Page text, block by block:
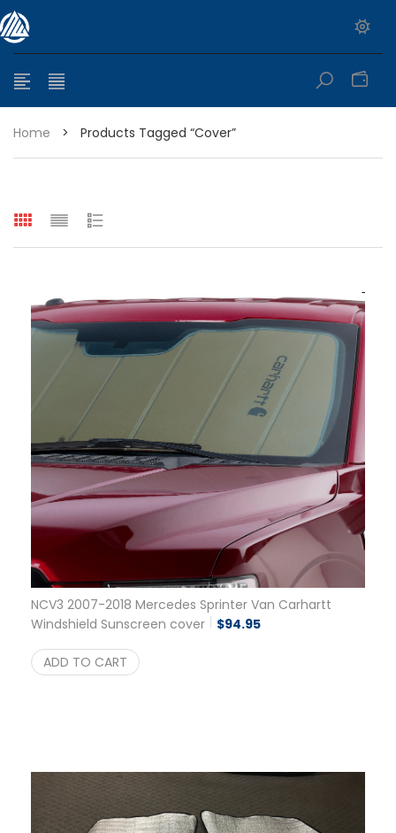
Home > Products Tagged “cover”
range: $399.95 through $449.95
range: $299.95 through $525.25
NCV3 2007-2018 Mercedes Sprinter Van Carhartt
Windshield Sunscreen cover
$94.95
ADD TO CART